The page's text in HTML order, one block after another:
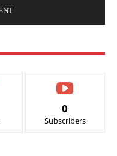
0
Subscribers